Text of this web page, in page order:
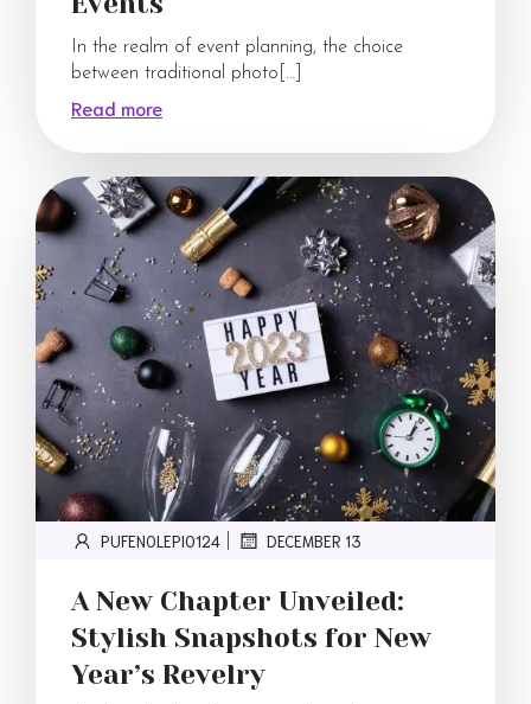
In the realm of event planning, the choice
between traditional photo[…]
Read more
PUFENOLEPI0124 DECEMBER 13
A New Chapter Unveiled:
Stylish Snapshots for New
Year’s Revelry